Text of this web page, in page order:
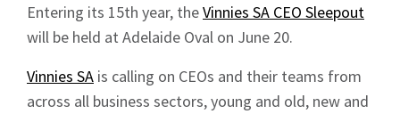
Entering its 15th year, theVinnies SA CEO Sleepout
will be held at Adelaide Oval on June 20.
Vinnies SA is calling on CEOs and their teams from
across all business sectors, young and old, new and